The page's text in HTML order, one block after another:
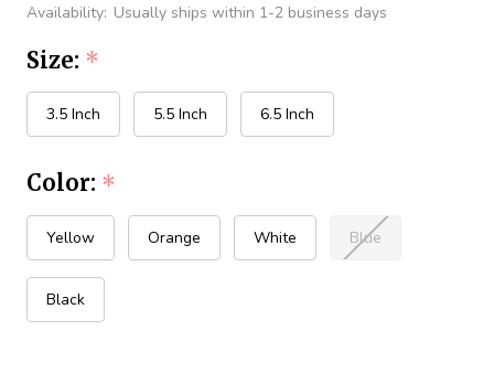
Availability: Usually ships within 1-2 business days
Size: *
3.5 Inch 5.5 Inch 6.5 Inch
Color: *
Yellow Orange White Blue
Black